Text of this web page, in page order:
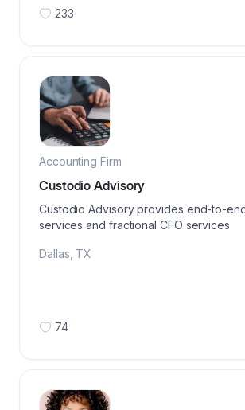
233
Accounting Firm
Custodio Advisory
Custodio Advisory provides end-to-
services and fractional CFO services
Dallas TX
74